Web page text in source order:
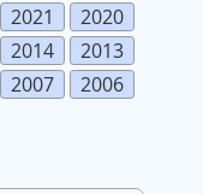
2021
2020
2014
2013
2007
2006